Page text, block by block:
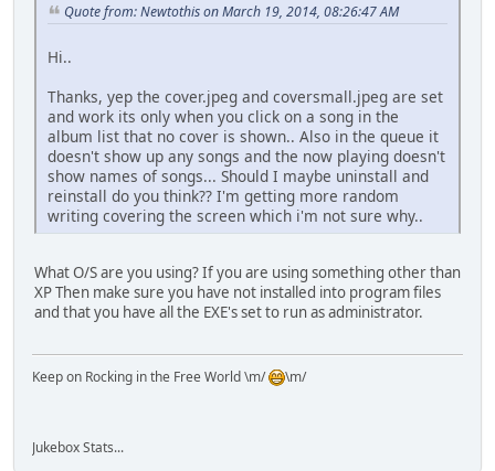
Quote from: Newtothis on March 19, 2014, 08:26:47 AM
Hi..
Thanks, yep the cover.jpeg and coversmall.jpeg are set
and work its only when you click on a song in the
album list that no cover is shown.. Also in the queue it
doesn't show up any songs and the now playing doesn't
show names of songs... Should I maybe uninstall and
reinstall do you think?? I'm getting more random
writing covering the screen which i'm not sure why..
What O/S are you using? If you are using something other than
XP Then make sure you have not installed into program files
and that you have all the EXE's set to run as administrator.
Keep on Rocking in the Free World \m/ \m/
Jukebox Stats...